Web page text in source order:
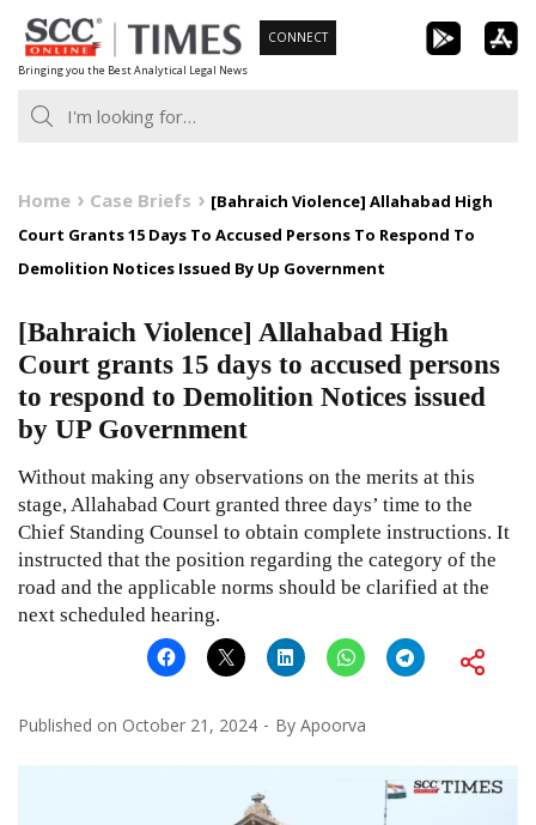
Skip
to
content
Bringing you the Best Analytical Legal News
CONNECT
Home Case Briefs
[Bahraich Violence] Allahabad High
Court Grants 15 Days To Accused Persons To Respond To
Demolition Notices Issued By Up Government
[Bahraich Violence] Allahabad High
Court grants 15 days to accused persons
to respond to Demolition Notices issued
by UP Government
Without making any observations on the merits at this
stage, Allahabad Court granted three days’ time to the
Chief Standing Counsel to obtain complete instructions. It
instructed that the position regarding the category of the
road and the applicable norms should be clarified at the
next scheduled hearing.
Published on October 21, 2024 By Apoorva